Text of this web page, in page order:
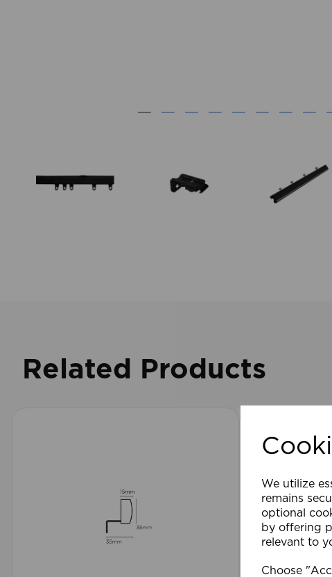
We utilize
remains
optional
by offering
relevant to
Choose
Related Products